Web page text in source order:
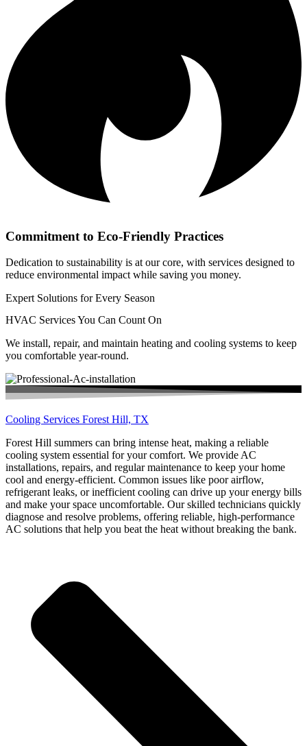
Commitment to Eco-Friendly Practices
Dedication to sustainability is at our core, with services designed to
reduce environmental impact while saving you money.
Expert Solutions for Every Season
HVAC Services You Can Count On
We install, repair, and maintain heating and cooling systems to keep
you comfortable year-round.
Cooling Services Forest Hill, TX
Forest Hill summers can bring intense heat, making a reliable
cooling system essential for your comfort. We provide AC
installations, repairs, and regular maintenance to keep your home
cool and energy-efficient. Common issues like poor airflow,
refrigerant leaks, or inefficient cooling can drive up your energy bills
and make your space uncomfortable. Our skilled technicians quickly
diagnose and resolve problems, offering reliable, high-performance
AC solutions that help you beat the heat without breaking the bank.